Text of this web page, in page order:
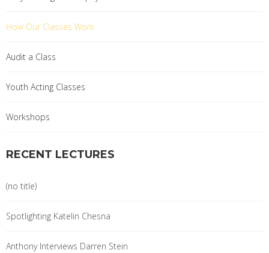
How Our Classes Work
Audit a Class
Youth Acting Classes
Workshops
RECENT LECTURES
(no title)
Spotlighting Katelin Chesna
Anthony Interviews Darren Stein